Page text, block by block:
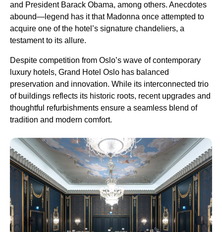
and President Barack Obama, among others. Anecdotes
abound—legend has it that Madonna once attempted to
acquire one of the hotel’s signature chandeliers, a
testament to its allure.
Despite competition from Oslo’s wave of contemporary
luxury hotels, Grand Hotel Oslo has balanced
preservation and innovation. While its interconnected trio
of buildings reflects its historic roots, recent upgrades and
thoughtful refurbishments ensure a seamless blend of
tradition and modern comfort.